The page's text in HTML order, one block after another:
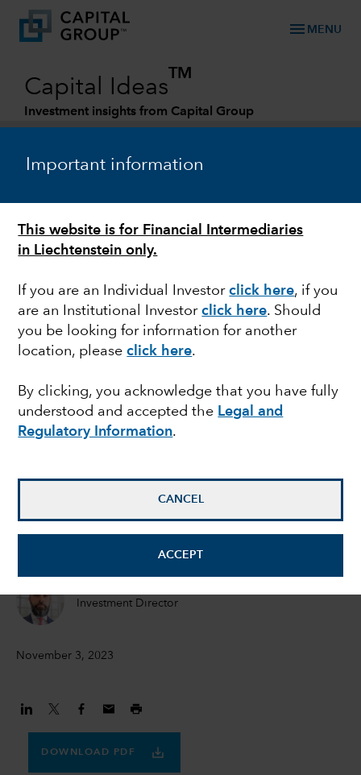
Important information
This website is for Financial Intermediaries
in Liechtenstein only.
If you are an Individual Investorclick here, if you
are an Institutional Investorclick here. Should
you be looking for information for another
location, pleaseclick here.
By clicking, you acknowledge that you have fully
understood and accepted the Legal and
Regulatory Information.
CANCEL
ACCEPT
menu MENU
Capital Ideas
TM
Investment insights from Capital Group
FIXED INCOME
Whatever happened to
the recession - and
does it matter for
Investment Director
Investment Director
November 3, 2023
DOWNLOAD PDF